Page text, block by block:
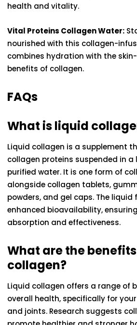
health and vitality.
Vital Proteins Collagen Water:
nourished with this collagen-
combines hydration with the
benefits of collagen.
FAQs
What is liquid
Liquid collagen is a supplement
collagen proteins suspended in a
purified water. It is one form of
alongside collagen tablets,
powders, and gel caps. The liquid
enhanced bioavailability,
absorption and effectiveness.
What are the
collagen?
Liquid collagen offers a range of
overall health, specifically for
and joints. Research suggests